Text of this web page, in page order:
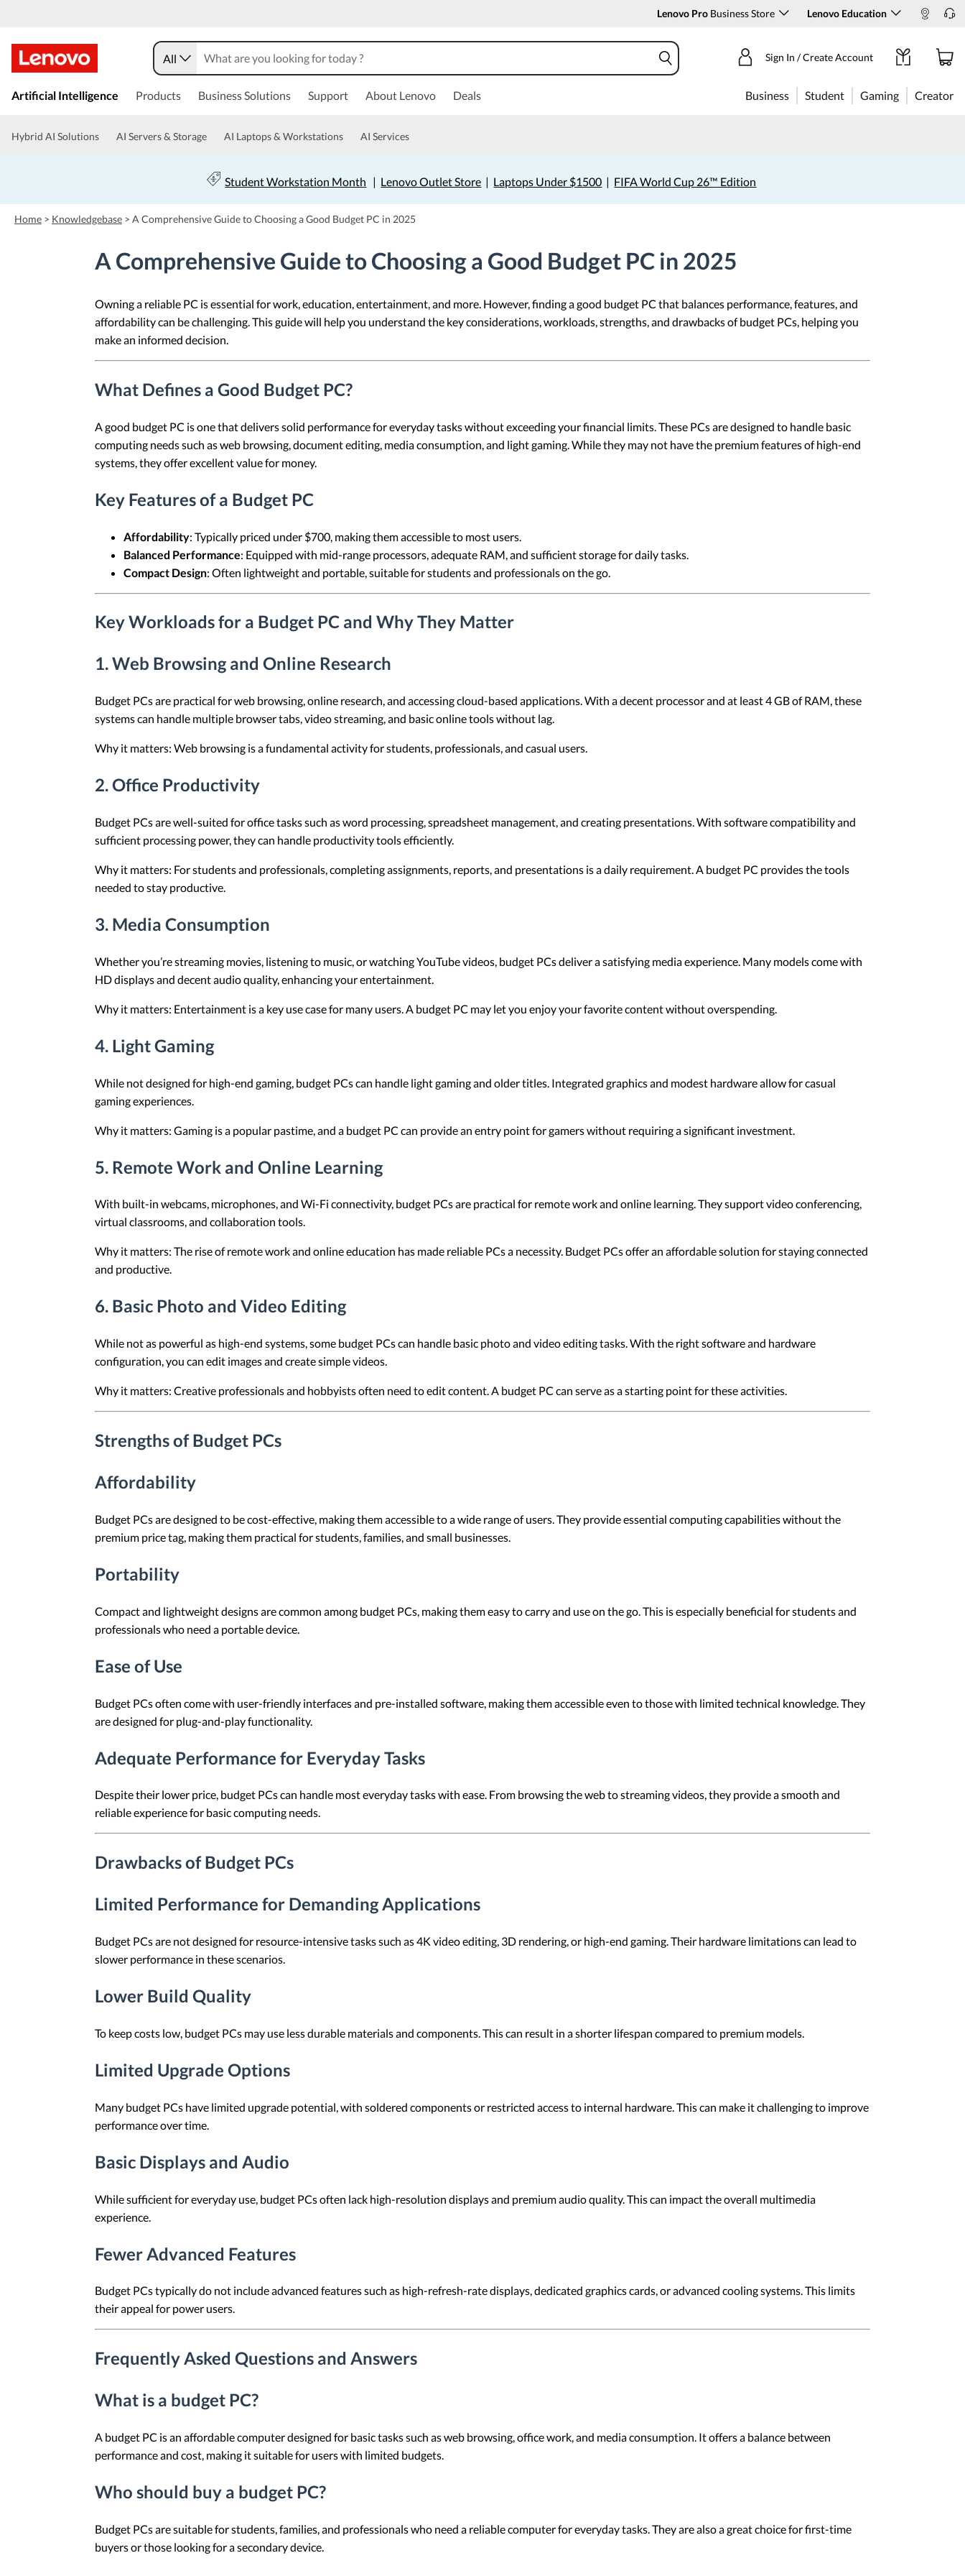
Lenovo Pro Business Store Lenovo Education
k
t
n
c
o
All Sign In / Create Account
Artificial Intelligence Products Business Solutions Support About Lenovo Deals Business Student Gaming Creator
Hybrid AI Solutions AI Servers & Storage AI Laptops & Workstations AI Services
Student Workstation Month | Lenovo Outlet Store | Laptops Under $1500 | FIFA World Cup 26™ Edition
Home > Knowledgebase > A Comprehensive Guide to Choosing a Good Budget PC in 2025
A Comprehensive Guide to Choosing a Good Budget PC in 2025
Owning a reliable PC is essential for work, education, entertainment, and more. However, finding a good budget PC that balances performance, features, and
affordability can be challenging. This guide will help you understand the key considerations, workloads, strengths, and drawbacks of budget PCs, helping you
make an informed decision.
What Defines a Good Budget PC?
A good budget PC is one that delivers solid performance for everyday tasks without exceeding your financial limits. These PCs are designed to handle basic
computing needs such as web browsing, document editing, media consumption, and light gaming. While they may not have the premium features of high-end
systems, they offer excellent value for money.
Key Features of a Budget PC
Affordability: Typically priced under $700, making them accessible to most users.
Balanced Performance: Equipped with mid-range processors, adequate RAM, and sufficient storage for daily tasks.
Compact Design: Often lightweight and portable, suitable for students and professionals on the go.
Key Workloads for a Budget PC and Why They Matter
1.Web Browsing and Online Research
Budget PCs are practical for web browsing, online research, and accessing cloud-based applications. With a decent processor and at least 4 GB of RAM, these
systems can handle multiple browser tabs, video streaming, and basic online tools without lag.
Why it matters: Web browsing is a fundamental activity for students, professionals, and casual users.
2.Office Productivity
Budget PCs are well-suited for office tasks such as word processing, spreadsheet management, and creating presentations. With software compatibility and
sufficient processing power, they can handle productivity tools efficiently.
Why it matters: For students and professionals, completing assignments, reports, and presentations is a daily requirement. A budget PC provides the tools
needed to stay productive.
3. Media Consumption
Whether you’re streaming movies, listening to music, or watching YouTube videos, budget PCs deliver a satisfying media experience. Many models come with
HD displays and decent audio quality, enhancing your entertainment.
Why it matters: Entertainment is a key use case for many users. A budget PC may let you enjoy your favorite content without overspending.
4. Light Gaming
While not designed for high-end gaming, budget PCs can handle light gaming and older titles. Integrated graphics and modest hardware allow for casual
gaming experiences.
Why it matters: Gaming is a popular pastime, and a budget PC can provide an entry point for gamers without requiring a significant investment.
5. Remote Work and Online Learning
With built-in webcams, microphones, and Wi-Fi connectivity, budget PCs are practical for remote work and online learning. They support video conferencing,
virtual classrooms, and collaboration tools.
Why it matters: The rise of remote work and online education has made reliable PCs a necessity. Budget PCs offer an affordable solution for staying connected
and productive.
6. Basic Photo and Video Editing
While not as powerful as high-end systems, some budget PCs can handle basic photo and video editing tasks. With the right software and hardware
configuration, you can edit images and create simple videos.
Why it matters: Creative professionals and hobbyists often need to edit content. A budget PC can serve as a starting point for these activities.
Strengths of Budget PCs
Affordability
Budget PCs are designed to be cost-effective, making them accessible to a wide range of users. They provide essential computing capabilities without the
premium price tag, making them practical for students, families, and small businesses.
Portability
Compact and lightweight designs are common among budget PCs, making them easy to carry and use on the go. This is especially beneficial for students and
professionals who need a portable device.
Ease of Use
Budget PCs often come with user-friendly interfaces and pre-installed software, making them accessible even to those with limited technical knowledge. They
are designed for plug-and-play functionality.
Adequate Performance for Everyday Tasks
Despite their lower price, budget PCs can handle most everyday tasks with ease. From browsing the web to streaming videos, they provide a smooth and
reliable experience for basic computing needs.
Drawbacks of Budget PCs
Limited Performance for Demanding Applications
Budget PCs are not designed for resource-intensive tasks such as 4K video editing, 3D rendering, or high-end gaming. Their hardware limitations can lead to
slower performance in these scenarios.
Lower Build Quality
To keep costs low, budget PCs may use less durable materials and components. This can result in a shorter lifespan compared to premium models.
Limited Upgrade Options
Many budget PCs have limited upgrade potential, with soldered components or restricted access to internal hardware. This can make it challenging to improve
performance over time.
Basic Displays and Audio
While sufficient for everyday use, budget PCs often lack high-resolution displays and premium audio quality. This can impact the overall multimedia
experience.
Fewer Advanced Features
Budget PCs typically do not include advanced features such as high-refresh-rate displays, dedicated graphics cards, or advanced cooling systems. This limits
their appeal for power users.
Frequently Asked Questions and Answers
What is a budget PC?
A budget PC is an affordable computer designed for basic tasks such as web browsing, office work, and media consumption. It offers a balance between
performance and cost, making it suitable for users with limited budgets.
Who should buy a budget PC?
Budget PCs are suitable for students, families, and professionals who need a reliable computer for everyday tasks. They are also a great choice for first-time
buyers or those looking for a secondary device.